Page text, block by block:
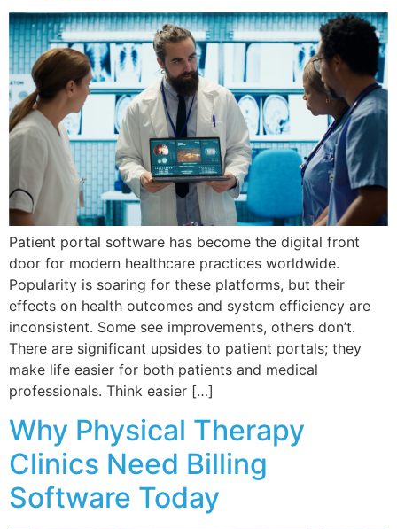
Patient portal software has become the digital front
door for modern healthcare practices worldwide.
Popularity is soaring for these platforms, but their
effects on health outcomes and system efficiency are
inconsistent. Some see improvements, others don’t.
There are significant upsides to patient portals; they
make life easier for both patients and medical
professionals. Think easier […]
Why Physical Therapy
Clinics Need Billing
Software Today